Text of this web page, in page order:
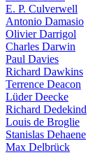
E. P. Culverwell
Antonio Damasio
Olivier Darrigol
Charles Darwin
Paul Davies
Richard Dawkins
Terrence Deacon
Lüder Deecke
Richard Dedekind
Louis de Broglie
Stanislas Dehaene
Max Delbrück